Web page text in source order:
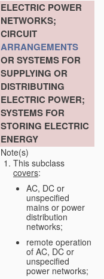
ELECTRIC POWER
NETWORKS;
CIRCUIT
ARRANGEMENTS
OR SYSTEMS FOR
SUPPLYING OR
DISTRIBUTING
ELECTRIC POWER;
SYSTEMS FOR
STORING ELECTRIC
ENERGY
Note(s)
This subclass
covers:
AC, DC or
unspecified
mains or power
distribution
networks;
remote operation
of AC, DC or
unspecified
power networks;